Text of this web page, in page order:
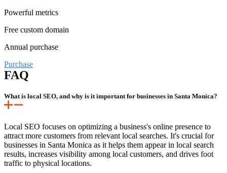
Powerful metrics
Free custom domain
Annual purchase
Purchase
FAQ
What is local SEO, and why is it important for businesses in Santa Monica?
Local SEO focuses on optimizing a business's online presence to
attract more customers from relevant local searches. It's crucial for
businesses in Santa Monica as it helps them appear in local search
results, increases visibility among local customers, and drives foot
traffic to physical locations.